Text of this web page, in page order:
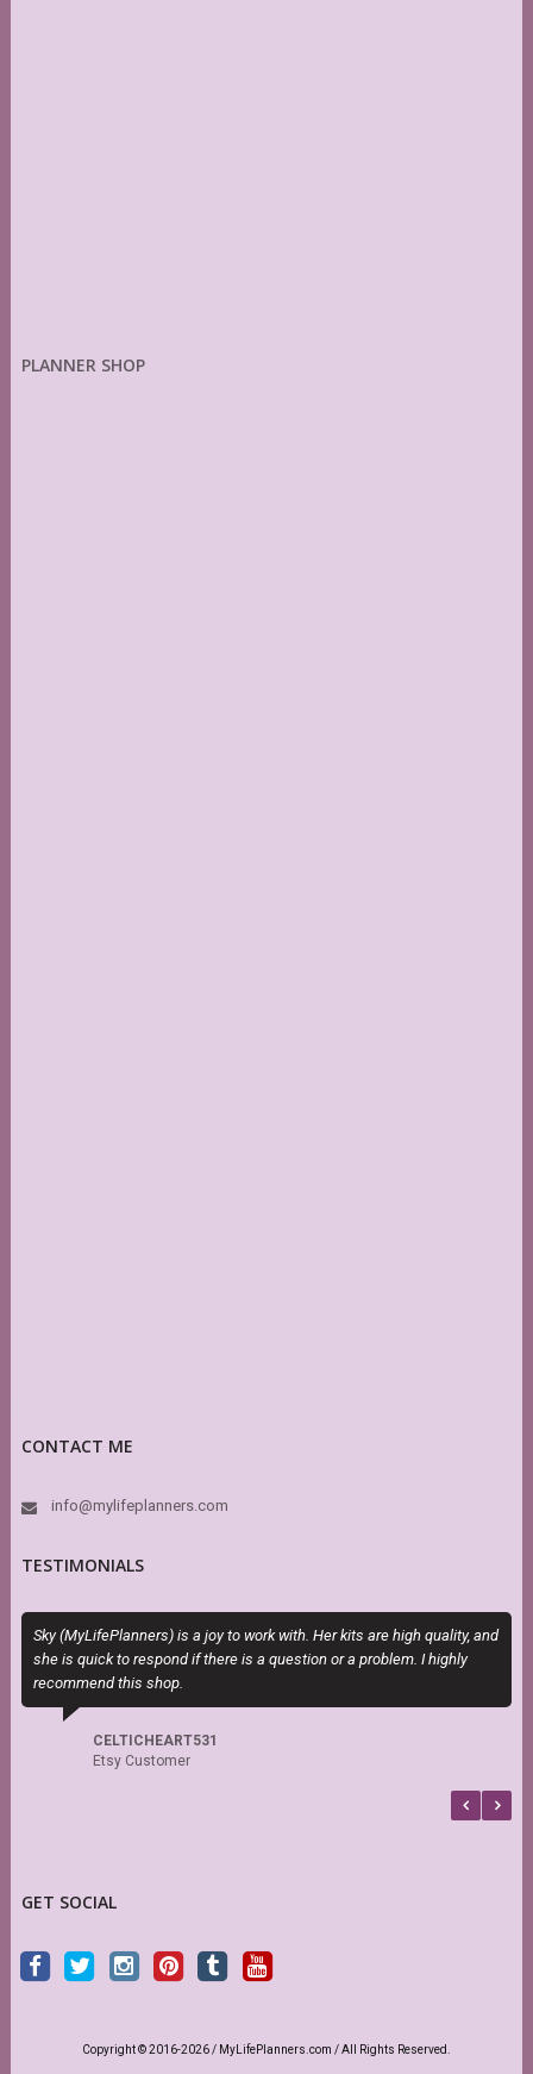
PLANNER SHOP
CONTACT ME
info@mylifeplanners.com
TESTIMONIALS
Sky (MyLifePlanners) is a joy to work with. Her kits are high quality, and
she is quick to respond if there is a question or a problem. I highly
recommend this shop.
CELTICHEART531
Etsy Customer
GET SOCIAL
Copyright © 2016-2026 / MyLifePlanners.com / All Rights Reserved.